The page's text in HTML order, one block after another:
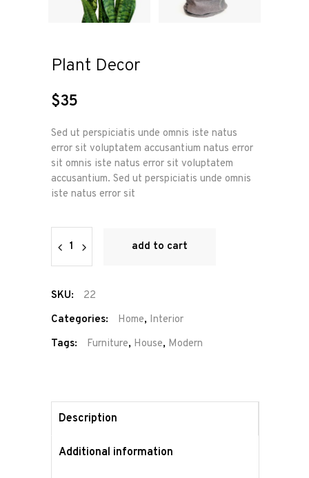
Plant Decor
$35
Sed ut perspiciatis unde omnis iste natus
error sit voluptatem accusantium natus error
sit omnis iste natus error sit voluptatem
accusantium. Sed ut perspiciatis unde omnis
iste natus error sit
Decor
quantity
add to cart
SKU:
22
Categories:
Home, Interior
Tags:
Furniture, House, Modern
Description
Additional information